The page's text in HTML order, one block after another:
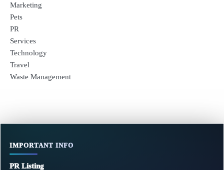
Marketing
Pets
PR
Services
Technology
Travel
Waste Management
IMPORTANT INFO
PR Listing